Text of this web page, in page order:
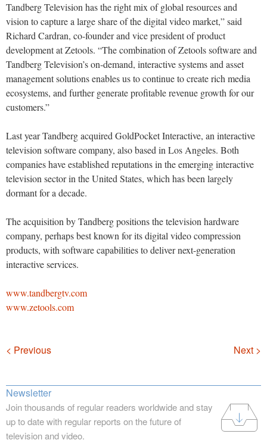
Tandberg Television has the right mix of global resources and
vision to capture a large share of the digital video market,” said
Richard Cardran, co-founder and vice president of product
development at Zetools. “The combination of Zetools software and
Tandberg Television’s on-demand, interactive systems and asset
management solutions enables us to continue to create rich media
ecosystems, and further generate profitable revenue growth for our
customers.”
Last year Tandberg acquired GoldPocket Interactive, an interactive
television software company, also based in Los Angeles. Both
companies have established reputations in the emerging interactive
television sector in the United States, which has been largely
dormant for a decade.
The acquisition by Tandberg positions the television hardware
company, perhaps best known for its digital video compression
products, with software capabilities to deliver next-generation
interactive services.
www.tandbergtv.com
www.zetools.com
Navigation
< Previous Next >
Newsletter
Join thousands of regular readers worldwide and stay
up to date with regular reports on the future of
television and video.